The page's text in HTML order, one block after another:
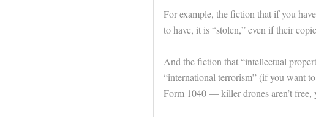
For example, the fiction that if you
to have, it is “stolen,” even if their
And the fiction that “intellectual
“international terrorism” (if you want
Form 1040 — killer drones aren’t free,